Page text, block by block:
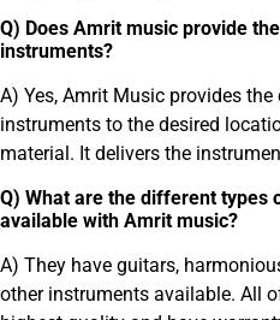
Q) Does Amrit music provide
instruments?
A) Yes, Amrit Music provides the
instruments to the desired
material. It delivers the
Q) What are the different types
available with Amrit music?
A) They have guitars,
other instruments available. All